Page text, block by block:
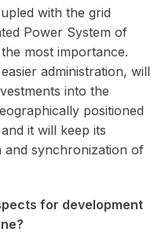
with the grid
Power System of
most importance.
administration, will
into the
positioned
it will keep its
and synchronization of
for development